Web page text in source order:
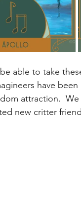
able to take
have
attraction.
new critter